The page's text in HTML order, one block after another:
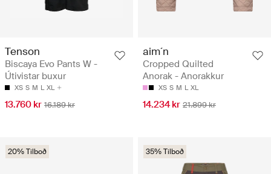
Tenson
Biscaya Evo Pants W -
Útivistar buxur
XS S M L XL
13.760 kr 16.189 kr
aim´n
Cropped Quilted
Anorak - Anorakkur
XS S M L XL
14.234 kr 21.899 kr
20% Tilboð 35% Tilboð